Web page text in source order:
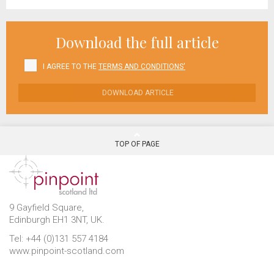
Download the full article
I AGREE TO THE TERMS AND CONDITIONS'
DOWNLOAD ARTICLE
TOP OF PAGE
9 Gayfield Square,
Edinburgh EH1 3NT, UK.
Tel: +44 (0)131 557 4184
www.pinpoint-scotland.com